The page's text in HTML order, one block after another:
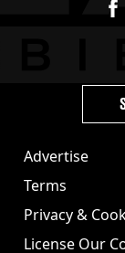
Advertise
Terms
Privacy &
License Our